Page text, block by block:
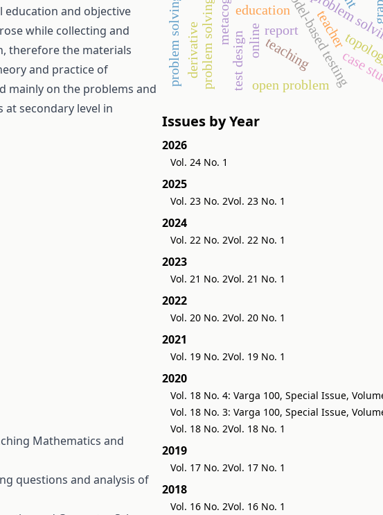
and objective
while collecting and
therefore the materials
and practice of
mainly on the problems and
secondary level in
Mathematics and
questions and analysis of
model-based testing
test design teaching
problem
open problem
education teacher
online report
case
derivative
Issues by Year
2026
Vol. 24 No. 1
2025
Vol. 23 No. 2Vol. 23 No. 1
2024
Vol. 22 No. 2Vol. 22 No. 1
2023
Vol. 21 No. 2Vol. 21 No. 1
2022
Vol. 20 No. 2Vol. 20 No. 1
2021
Vol. 19 No. 2Vol. 19 No. 1
2020
Vol. 18 No. 4: Varga 100, Special Issue,
Vol. 18 No. 3: Varga 100, Special Issue,
Vol. 18 No. 2Vol. 18 No. 1
2019
Vol. 17 No. 2Vol. 17 No. 1
2018
Vol. 16 No. 2Vol. 16 No. 1